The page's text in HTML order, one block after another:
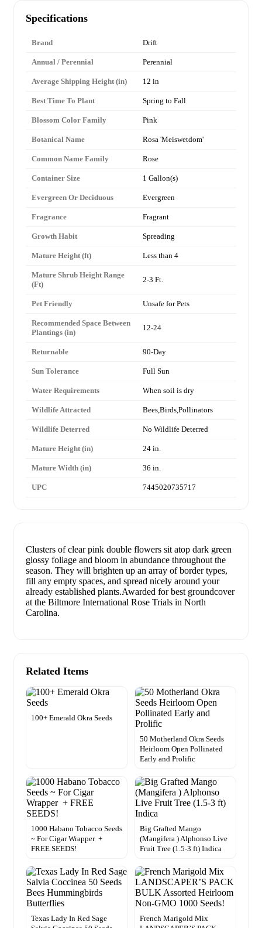
Specifications
Brand Drift
Annual / Perennial Perennial
Average Shipping Height (in) 12 in
Best Time To Plant Spring to Fall
Blossom Color Family Pink
Botanical Name Rosa 'Meiswetdom'
Common Name Family Rose
Container Size 1 Gallon(s)
Evergreen Or Deciduous Evergreen
Fragrance Fragrant
Growth Habit Spreading
Mature Height (ft) Less than 4
Mature Shrub Height Range
(Ft)
2-3 Ft.
Pet Friendly Unsafe for Pets
Recommended Space Between
Plantings (in)
12-24
Returnable 90-Day
Sun Tolerance Full Sun
Water Requirements When soil is dry
Wildlife Attracted Bees,Birds,Pollinators
Wildlife Deterred No Wildlife Deterred
Mature Height (in) 24 in.
Mature Width (in) 36 in.
UPC 7445020735717
Clusters of clear pink double flowers sit atop dark green
glossy foliage and bloom in abundance throughout the
season. They will brighten up an array of border types,
fill any empty spaces, and spread nicely around your
already established plants.Awarded for best groundcover
at the Biltmore International Rose Trials in North
Carolina.
Related Items
100+ Emerald Okra Seeds
50 Motherland Okra Seeds
Heirloom Open Pollinated
Early and Prolific
1000 Habano Tobacco Seeds
~ For Cigar Wrapper +
FREE SEEDS!
Big Grafted Mango
(Mangifera ) Alphonso Live
Fruit Tree (1.5-3 ft) Indica
Texas Lady In Red Sage
French Marigold Mix